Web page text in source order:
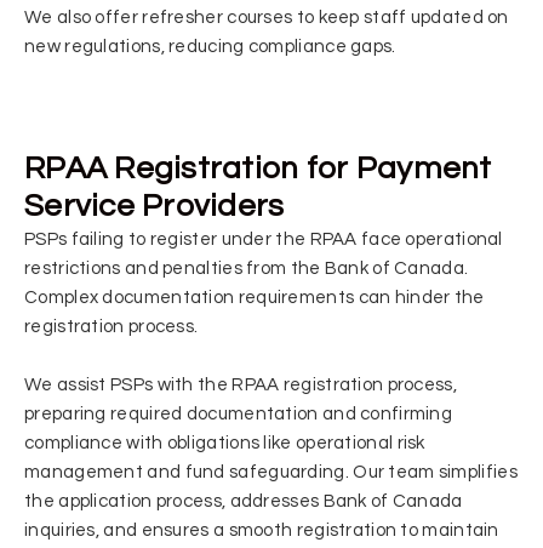
We also offer refresher courses to keep staff updated on
new regulations, reducing compliance gaps.
RPAA Registration for Payment
Service Providers
PSPs failing to register under the RPAA face operational
restrictions and penalties from the Bank of Canada.
Complex documentation requirements can hinder the
registration process.
We assist PSPs with the RPAA registration process,
preparing required documentation and confirming
compliance with obligations like operational risk
management and fund safeguarding. Our team simplifies
the application process, addresses Bank of Canada
inquiries, and ensures a smooth registration to maintain